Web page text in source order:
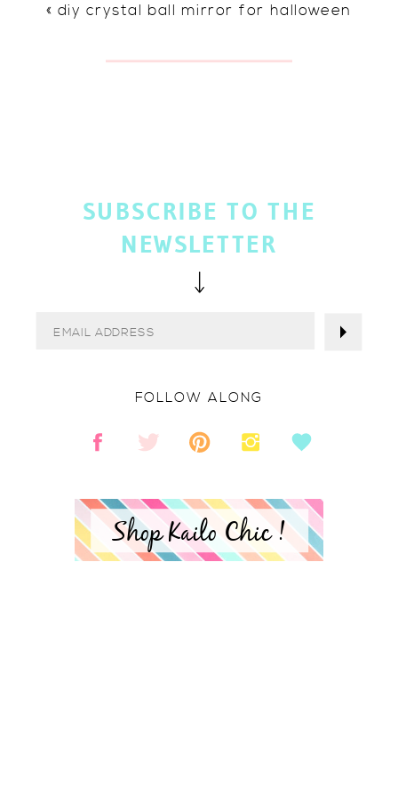
« diy crystal ball mirror for halloween
Shop Kailo Chic !
FOLLOW ALONG
SUBSCRIBE TO THE
NEWSLETTER